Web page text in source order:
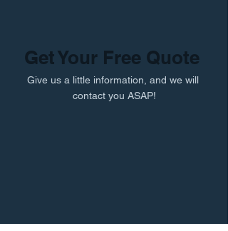
Get Your Free Quote
Give us a little information, and we will
contact you ASAP!